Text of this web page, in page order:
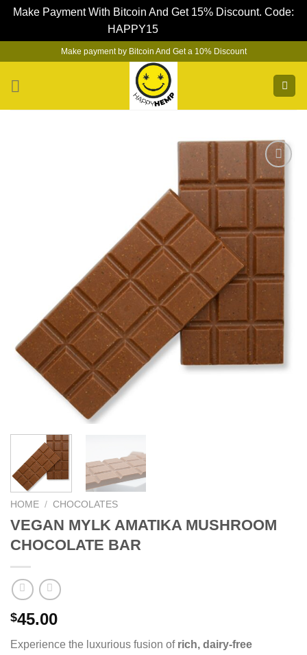
Make Payment With Bitcoin And Get 15% Discount. Code:
HAPPY15
content
Make payment by Bitcoin And Get a 10% Discount
HOME / CHOCOLATES
VEGAN MYLK AMATIKA MUSHROOM
CHOCOLATE BAR
$45.00
Experience the luxurious fusion of rich, dairy-free